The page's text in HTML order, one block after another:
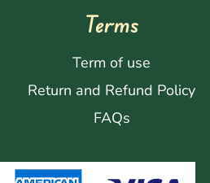
Terms
Term of use
Return and Refund Policy
FAQs